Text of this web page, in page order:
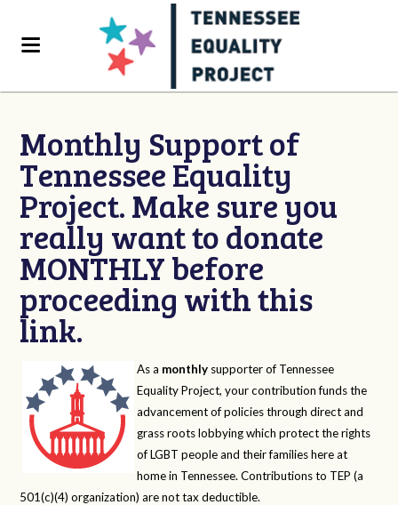
Monthly Support of
Tennessee Equality
Project. Make sure you
really want to donate
MONTHLY before
proceeding with this
link.
As a monthly supporter of Tennessee
Equality Project, your contribution funds the
advancement of policies through direct and
grass roots lobbying which protect the rights
of LGBT people and their families here at
home in Tennessee. Contributions to TEP (a
501(c)(4) organization) are not tax deductible.